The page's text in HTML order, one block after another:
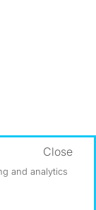
and analytics
Close